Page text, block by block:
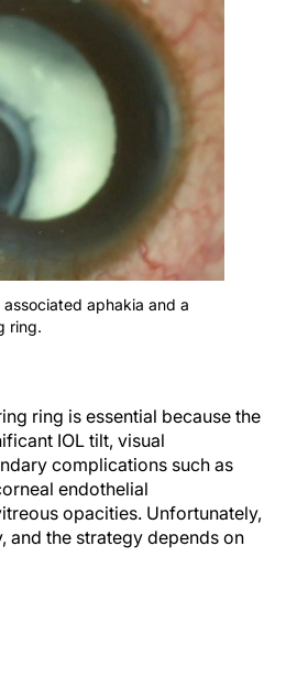
aphakia and a
ring.
ring is essential because the
IOL tilt, visual
complications such as
endothelial
opacities. Unfortunately,
and the strategy depends on